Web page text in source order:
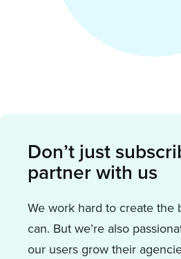
Don’t just
partner with us
We work hard to create the
can. But we’re also
our users grow their